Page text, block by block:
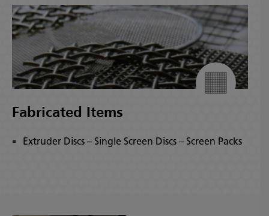
Fabricated Items
Extruder Discs – Single Screen Discs – Screen Packs